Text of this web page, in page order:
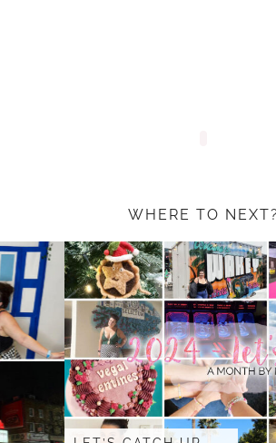
WHERE TO NEXT?